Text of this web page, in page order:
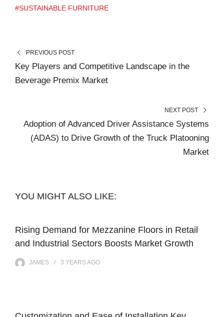
#SUSTAINABLE FURNITURE
PREVIOUS POST
Key Players and Competitive Landscape in the
Beverage Premix Market
NEXT POST
Adoption of Advanced Driver Assistance Systems
(ADAS) to Drive Growth of the Truck Platooning
Market
YOU MIGHT ALSO LIKE:
Rising Demand for Mezzanine Floors in Retail
and Industrial Sectors Boosts Market Growth
JAMES 3 YEARSAGO